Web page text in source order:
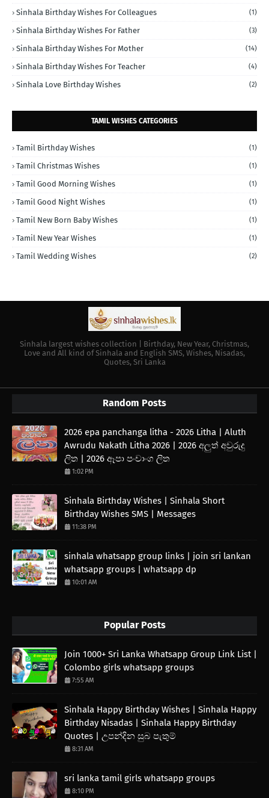
Sinhala Birthday Wishes For Colleagues (1)
Sinhala Birthday Wishes For Father (3)
Sinhala Birthday Wishes For Mother (14)
Sinhala Birthday Wishes For Teacher (4)
Sinhala Love Birthday Wishes (2)
TAMIL WISHES CATEGORIES
Tamil Birthday Wishes (1)
Tamil Christmas Wishes (1)
Tamil Good Morning Wishes (1)
Tamil Good Night Wishes (1)
Tamil New Born Baby Wishes (1)
Tamil New Year Wishes (1)
Tamil Wedding Wishes (2)
Sinhala largest wishes collection | Birthday, New Year, Christmas,
Love and All kind of Sinhala and English SMS, Wishes, Nisadas,
Quotes, Sri Lanka
Random Posts
2026 epa panchanga litha - 2026 Litha | Aluth
Awrudu Nakath Litha 2026 | 2026 අලුත් අවුරුදු
ලිත | 2026 ඈපා පංචාංග ලිත
1:02 PM
Sinhala Birthday Wishes | Sinhala Short
Birthday Wishes SMS | Messages
11:38 PM
sinhala whatsapp group links | join sri lankan
whatsapp groups | whatsapp dp
10:01 AM
Popular Posts
Join 1000+ Sri Lanka Whatsapp Group Link List |
Colombo girls whatsapp groups
7:55 AM
Sinhala Happy Birthday Wishes | Sinhala Happy
Birthday Nisadas | Sinhala Happy Birthday
Quotes | උපන්දින සුබ පැතුම්
8:31 AM
sri lanka tamil girls whatsapp groups
8:10 PM